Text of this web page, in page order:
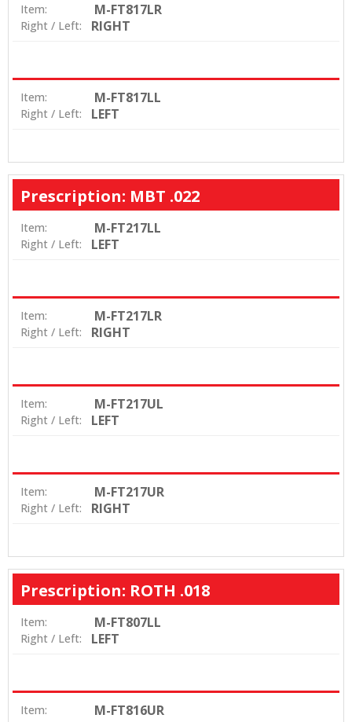
Item: M-FT817LR
Right / Left: RIGHT
Item: M-FT817LL
Right / Left: LEFT
Prescription: MBT .022
Item: M-FT217LL
Right / Left: LEFT
Item: M-FT217LR
Right / Left: RIGHT
Item: M-FT217UL
Right / Left: LEFT
Item: M-FT217UR
Right / Left: RIGHT
Prescription: ROTH .018
Item: M-FT807LL
Right / Left: LEFT
Item: M-FT816UR